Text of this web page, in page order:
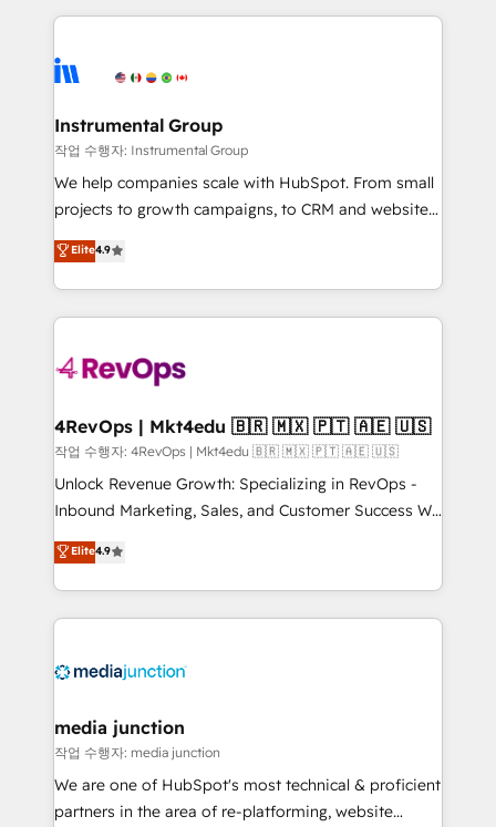
tune-ups, feature rollouts, adoption coaching. Buying
HubSpot, switching to it, or reviving a stale portal?
eminent solutions & integrations. Trust us to
Elite Partners with 10+ years of HubSpot experience
Premier Partner 2023 🌟5 HubSpot Accreditations 🌟
Won HubSpot Theme Challenge 2021 🌟INBOUND’19
HubSpot Rising Star Why us? Harnessing the full
potential of the powerful HubSpot CRM. ✔️A team of
HubSpot experience ✔️Flexible pricing models —
Hourly-fee (assigned one Dedicated HubSpot
requirement). ✔️Helped over 25,000+ customers so
far with our HubSpot solutions. ✔️Bespoke apps &
on-demand bundle services. Connect with us today!
Instrumental Group
작업 수행자: Instrumental Group
We help companies scale with HubSpot. From small
projects to growth campaigns, to CRM and websites.
Hire an agency that's experienced in every inch of
HubSpot and willing to work hand-in-hand with your
team to simplify the complex and build a better
experience for your team and customers.
Elite4.9
4RevOps | Mkt4edu 🇧🇷 🇲🇽 🇵🇹 🇦🇪 🇺🇸
작업 수행자: 4RevOps | Mkt4edu 🇧🇷 🇲🇽 🇵🇹 🇦🇪 🇺🇸
Unlock Revenue Growth: Specializing in RevOps -
Inbound Marketing, Sales, and Customer Success We
specialize in driving revenue growth for companies
across industries through tailored marketing, sales,
and customer success strategies, utilizing RevOps
methodologies. As Latin America's largest HubSpot
offer unparalleled insights. Operating in five
Mexico, USA, and Portugal—we've executed over a
hundred successful operations. Our approach,
rooted in RevOps principles, integrates analysis,
training, planning, and qualification. Leveraging
Elite4.9
media junction
작업 수행자: media junction
We are one of HubSpot's most technical & proficient
partners in the area of re-platforming, website